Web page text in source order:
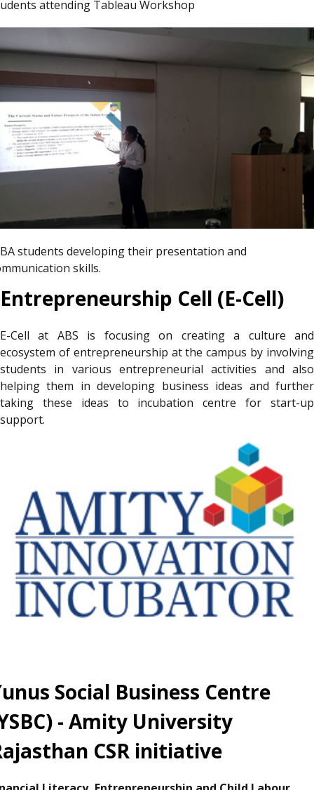
attending Tableau Workshop
students developing their presentation and
skills.
Entrepreneurship Cell (E-Cell)
E-Cell at ABS is focusing on creating a culture and
ecosystem of entrepreneurship at the campus by involving
students in various entrepreneurial activities and also
helping them in developing business ideas and further
taking these ideas to incubation centre for start-up
support.
Social Business Centre
- Amity University
CSR initiative